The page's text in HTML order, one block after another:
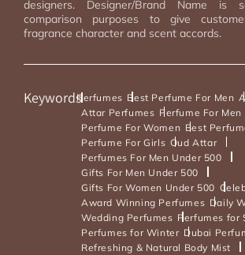
designers. Designer/Brand Name is
comparison purposes to give
fragrance character and scent accords.
KeywordsPerfumes Best Perfume For Men
Attar Perfumes Perfume For Men
Perfume For Women Best
Perfume For Girls Oud Attar
Perfumes For Men Under 500
Gifts For Men Under 500
Gifts For Women Under 500
Award Winning Perfumes Daily
Wedding Perfumes Perfumes for
Perfumes for Winter Dubai
Refreshing & Natural Body Mist